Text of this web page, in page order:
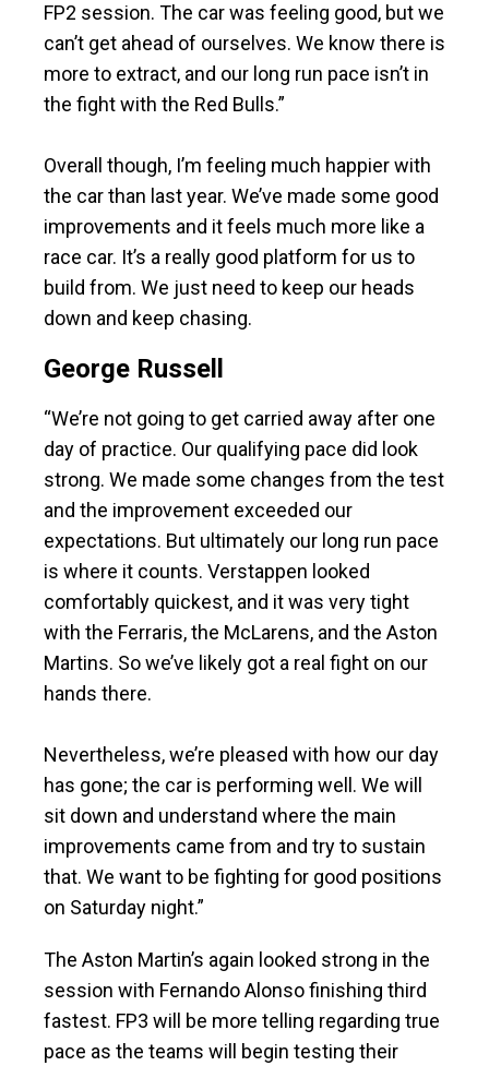
FP2 session. The car was feeling good, but we
can’t get ahead of ourselves. We know there is
more to extract, and our long run pace isn’t in
the fight with the Red Bulls.”
Overall though, I’m feeling much happier with
the car than last year. We’ve made some good
improvements and it feels much more like a
race car. It’s a really good platform for us to
build from. We just need to keep our heads
down and keep chasing.
George Russell
“We’re not going to get carried away after one
day of practice. Our qualifying pace did look
strong. We made some changes from the test
and the improvement exceeded our
expectations. But ultimately our long run pace
is where it counts. Verstappen looked
comfortably quickest, and it was very tight
with the Ferraris, the McLarens, and the Aston
Martins. So we’ve likely got a real fight on our
hands there.
Nevertheless, we’re pleased with how our day
has gone; the car is performing well. We will
sit down and understand where the main
improvements came from and try to sustain
that. We want to be fighting for good positions
on Saturday night.”
The Aston Martin’s again looked strong in the
session with Fernando Alonso finishing third
fastest. FP3 will be more telling regarding true
pace as the teams will begin testing their